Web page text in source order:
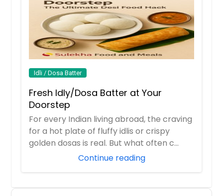
garnished with curry leaves and
vegetables like carrots, peas, onions,
french beans
$ 14
Rasam (Tomato or Garlic) -
32oz
$ 18
Request
Sambar (Vegan) - 32oz
$ 14
Request
Achari Aloo (Vegan) - 32oz
Baby potato made using pickling
spices
$ 18
Request
Aloo Gobi (Vegan) - 32oz
Potatoes and cauliflower cooked
Idli / Dosa Batter
Fresh Idly/Dosa Batter at Your
Doorstep
For every Indian living abroad, the craving
for a hot plate of fluffy idlis or crispy
golden dosas is real. But what often c...
Continue reading